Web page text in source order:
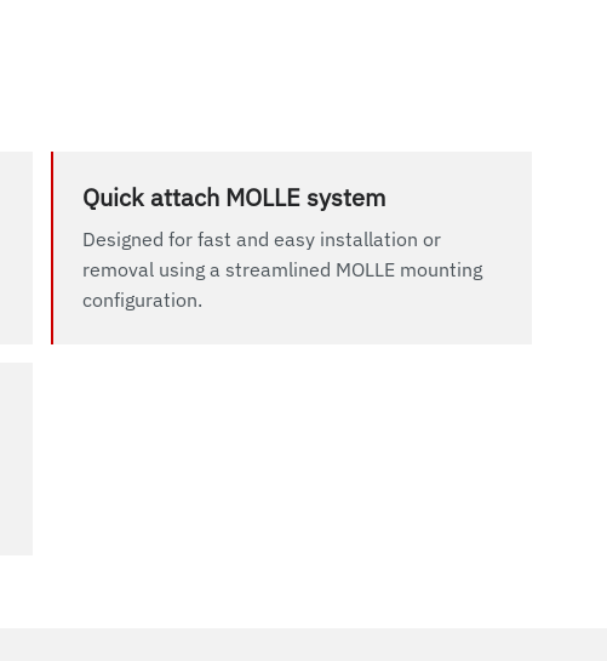
Quick attach MOLLE system
Designed for fast and easy installation or
removal using a streamlined MOLLE mounting
configuration.